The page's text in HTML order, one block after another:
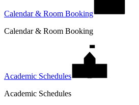
Calendar & Room Booking
Calendar & Room Booking
Academic Schedules
Academic Schedules